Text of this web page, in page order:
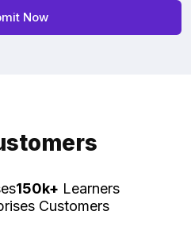
150k+ Learners
Customers